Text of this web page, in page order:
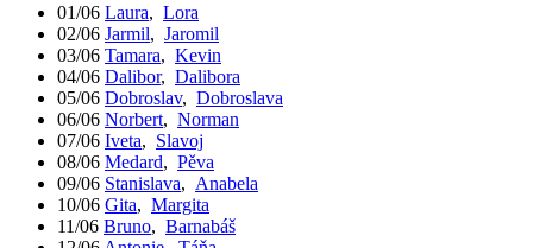
01/06 Laura, Lora
02/06 Jarmil, Jaromil
03/06 Tamara, Kevin
04/06 Dalibor, Dalibora
05/06 Dobroslav, Dobroslava
06/06 Norbert, Norman
07/06 Iveta, Slavoj
08/06 Medard, Pěva
09/06 Stanislava, Anabela
10/06 Gita, Margita
11/06 Bruno, Barnabáš